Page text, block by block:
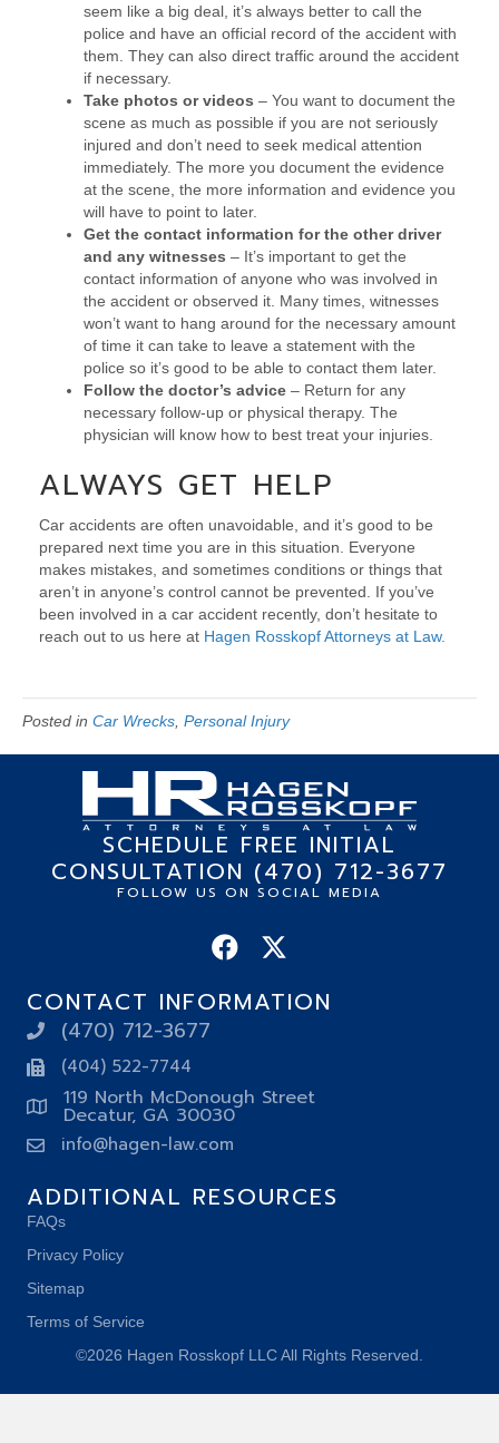
seem like a big deal, it’s always better to call the
police and have an official record of the accident with
them. They can also direct traffic around the accident
if necessary.
Take photos or videos – You want to document the
scene as much as possible if you are not seriously
injured and don’t need to seek medical attention
immediately. The more you document the evidence
at the scene, the more information and evidence you
will have to point to later.
Get the contact information for the other driver
and any witnesses – It’s important to get the
contact information of anyone who was involved in
the accident or observed it. Many times, witnesses
won’t want to hang around for the necessary amount
of time it can take to leave a statement with the
police so it’s good to be able to contact them later.
Follow the doctor’s advice – Return for any
necessary follow-up or physical therapy. The
physician will know how to best treat your injuries.
ALWAYS GET HELP
Car accidents are often unavoidable, and it’s good to be
prepared next time you are in this situation. Everyone
makes mistakes, and sometimes conditions or things that
aren’t in anyone’s control cannot be prevented. If you’ve
been involved in a car accident recently, don’t hesitate to
reach out to us here at Hagen Rosskopf Attorneys at Law.
Posted in Car Wrecks, Personal Injury
SCHEDULE FREE INITIAL
CONSULTATION (470) 712-3677
FOLLOW US ON SOCIAL MEDIA
CONTACT INFORMATION
(470) 712-3677
(404) 522-7744
119 North McDonough Street
Decatur, GA 30030
info@hagen-law.com
ADDITIONAL RESOURCES
FAQs
Privacy Policy
Sitemap
Terms of Service
©2026 Hagen Rosskopf LLC All Rights Reserved.